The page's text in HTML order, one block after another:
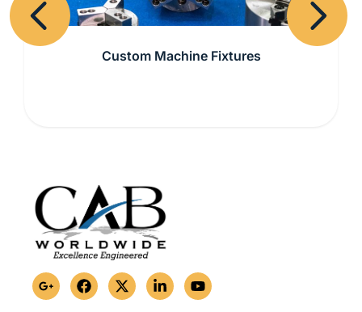
Custom Machine Fixtures
G
o
F
a
X
-
L
i
Y
o